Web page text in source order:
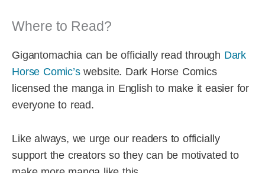
Where to Read?
Gigantomachia can be officially read through Dark
Horse Comic’swebsite. Dark Horse Comics
licensed the manga in English to make it easier for
everyone to read.
Like always, we urge our readers to officially
support the creators so they can be motivated to